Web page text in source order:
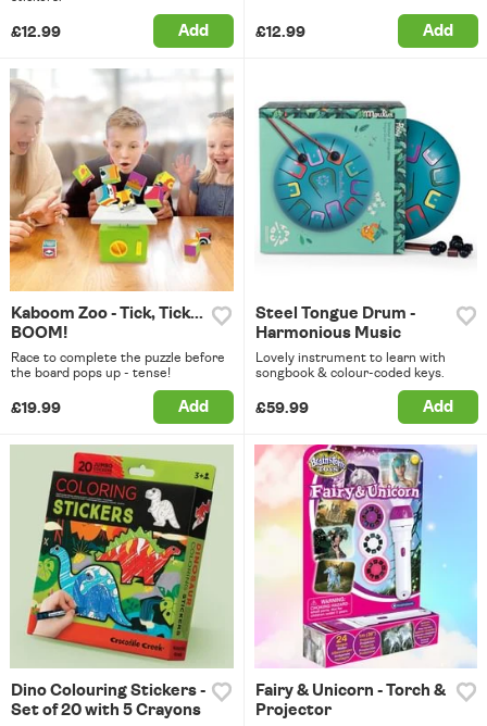
£12.99 Add £12.99 Add
Kaboom Zoo - Tick, Tick...
BOOM!
Race to complete the puzzle before
the board pops up - tense!
£19.99 Add
Steel Tongue Drum -
Harmonious Music
Lovely instrument to learn with
songbook & colour-coded keys.
£59.99 Add
Dino Colouring Stickers -
Set of 20 with 5 Crayons
Fairy & Unicorn - Torch &
Projector